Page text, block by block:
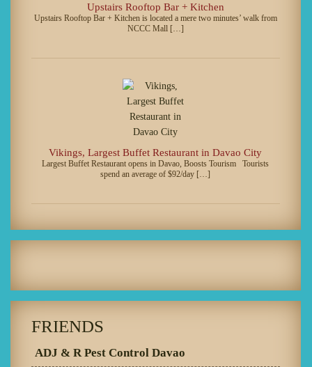
Upstairs Rooftop Bar + Kitchen
Upstairs Rooftop Bar + Kitchen is located a mere two minutes’ walk from
NCCC Mall […]
Vikings, Largest Buffet Restaurant in Davao City
Largest Buffet Restaurant opens in Davao, Boosts Tourism Tourists
spend an average of $92/day […]
FRIENDS
ADJ & R Pest Control Davao